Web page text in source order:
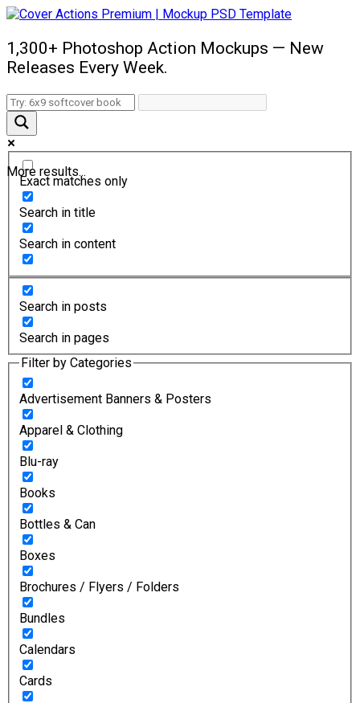
1,300+ Photoshop Action Mockups — New
Releases Every Week.
More results...
Exact matches only
Search in title
Search in content
Search in posts
Search in pages
Filter by Categories
Advertisement Banners & Posters
Apparel & Clothing
Blu-ray
Books
Bottles & Can
Boxes
Brochures / Flyers / Folders
Bundles
Calendars
Cards